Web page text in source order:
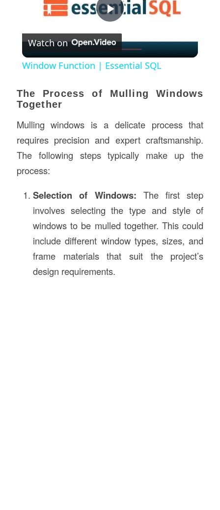
Play
Video
Watch on
Window Function | Essential SQL
The Process of Mulling Windows
Together
Mulling windows is a delicate process that
requires precision and expert craftsmanship.
The following steps typically make up the
process:
Selection of Windows: The first step
involves selecting the type and style of
windows to be mulled together. This could
include different window types, sizes, and
frame materials that suit the project’s
design requirements.